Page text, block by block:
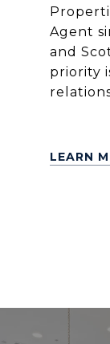
Agent
and
priority
LEARN